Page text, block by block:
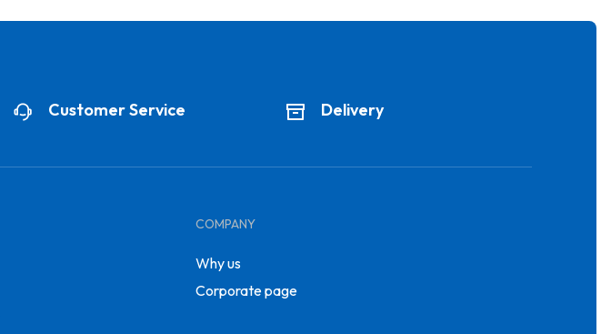
Customer Service Delivery
COMPANY
Why us
Corporate page